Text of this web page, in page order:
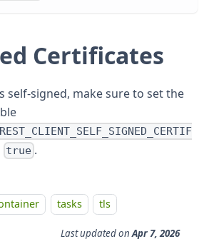
Certificates
self-signed, make sure to set the
true.
tasks tls
Last updatedonApr 7, 2026